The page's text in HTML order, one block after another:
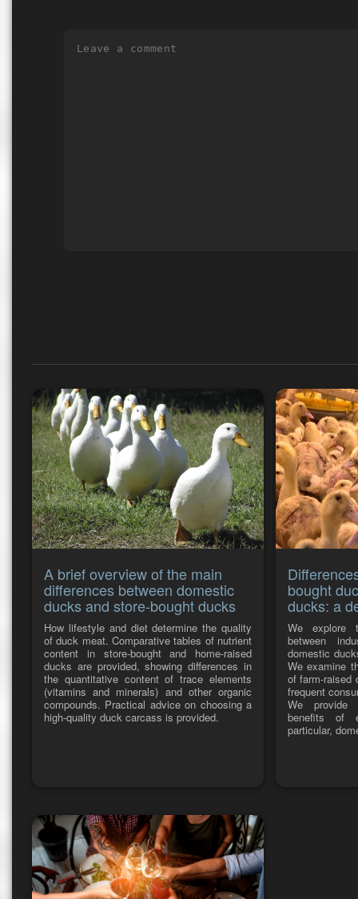
A brief overview of the main
differences between domestic
ducks and store-bought ducks
How lifestyle and diet determine the quality
of duck meat. Comparative tables of nutrient
content in store-bought and home-raised
ducks are provided, showing differences in
the quantitative content of trace elements
(vitamins and minerals) and other organic
compounds. Practical advice on choosing a
high-quality duck carcass is provided.
bought
ducks: a
We explore
between
domestic
We examine
of farm-raised
frequent
We provide
benefits of
particular,